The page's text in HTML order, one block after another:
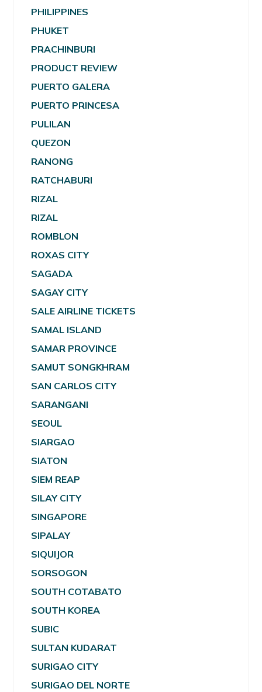
PHILIPPINES
PHUKET
PRACHINBURI
PRODUCT REVIEW
PUERTO GALERA
PUERTO PRINCESA
PULILAN
QUEZON
RANONG
RATCHABURI
RIZAL
RIZAL
ROMBLON
ROXAS CITY
SAGADA
SAGAY CITY
SALE AIRLINE TICKETS
SAMAL ISLAND
SAMAR PROVINCE
SAMUT SONGKHRAM
SAN CARLOS CITY
SARANGANI
SEOUL
SIARGAO
SIATON
SIEM REAP
SILAY CITY
SINGAPORE
SIPALAY
SIQUIJOR
SORSOGON
SOUTH COTABATO
SOUTH KOREA
SUBIC
SULTAN KUDARAT
SURIGAO CITY
SURIGAO DEL NORTE